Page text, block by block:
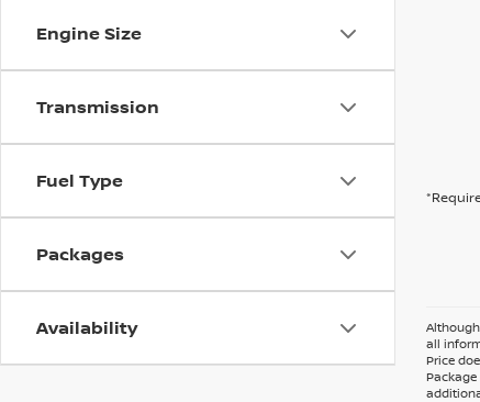
Engine Size
Transmission
Fuel Type
Packages
Availability
all
Price